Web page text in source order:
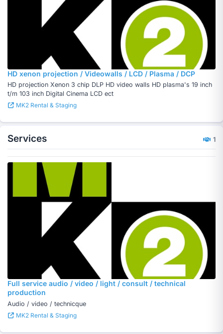
HD xenon projection / Videowalls / LCD / Plasma / DCP
HD projection Xenon 3 chip DLP HD video walls HD plasma's 19 inch
t/m 103 inch Digital Cinema LCD ect
MK2 Rental & Staging
Services 1
Full service audio / video / light / consult / technical
production
Audio / video / technicque
MK2 Rental & Staging